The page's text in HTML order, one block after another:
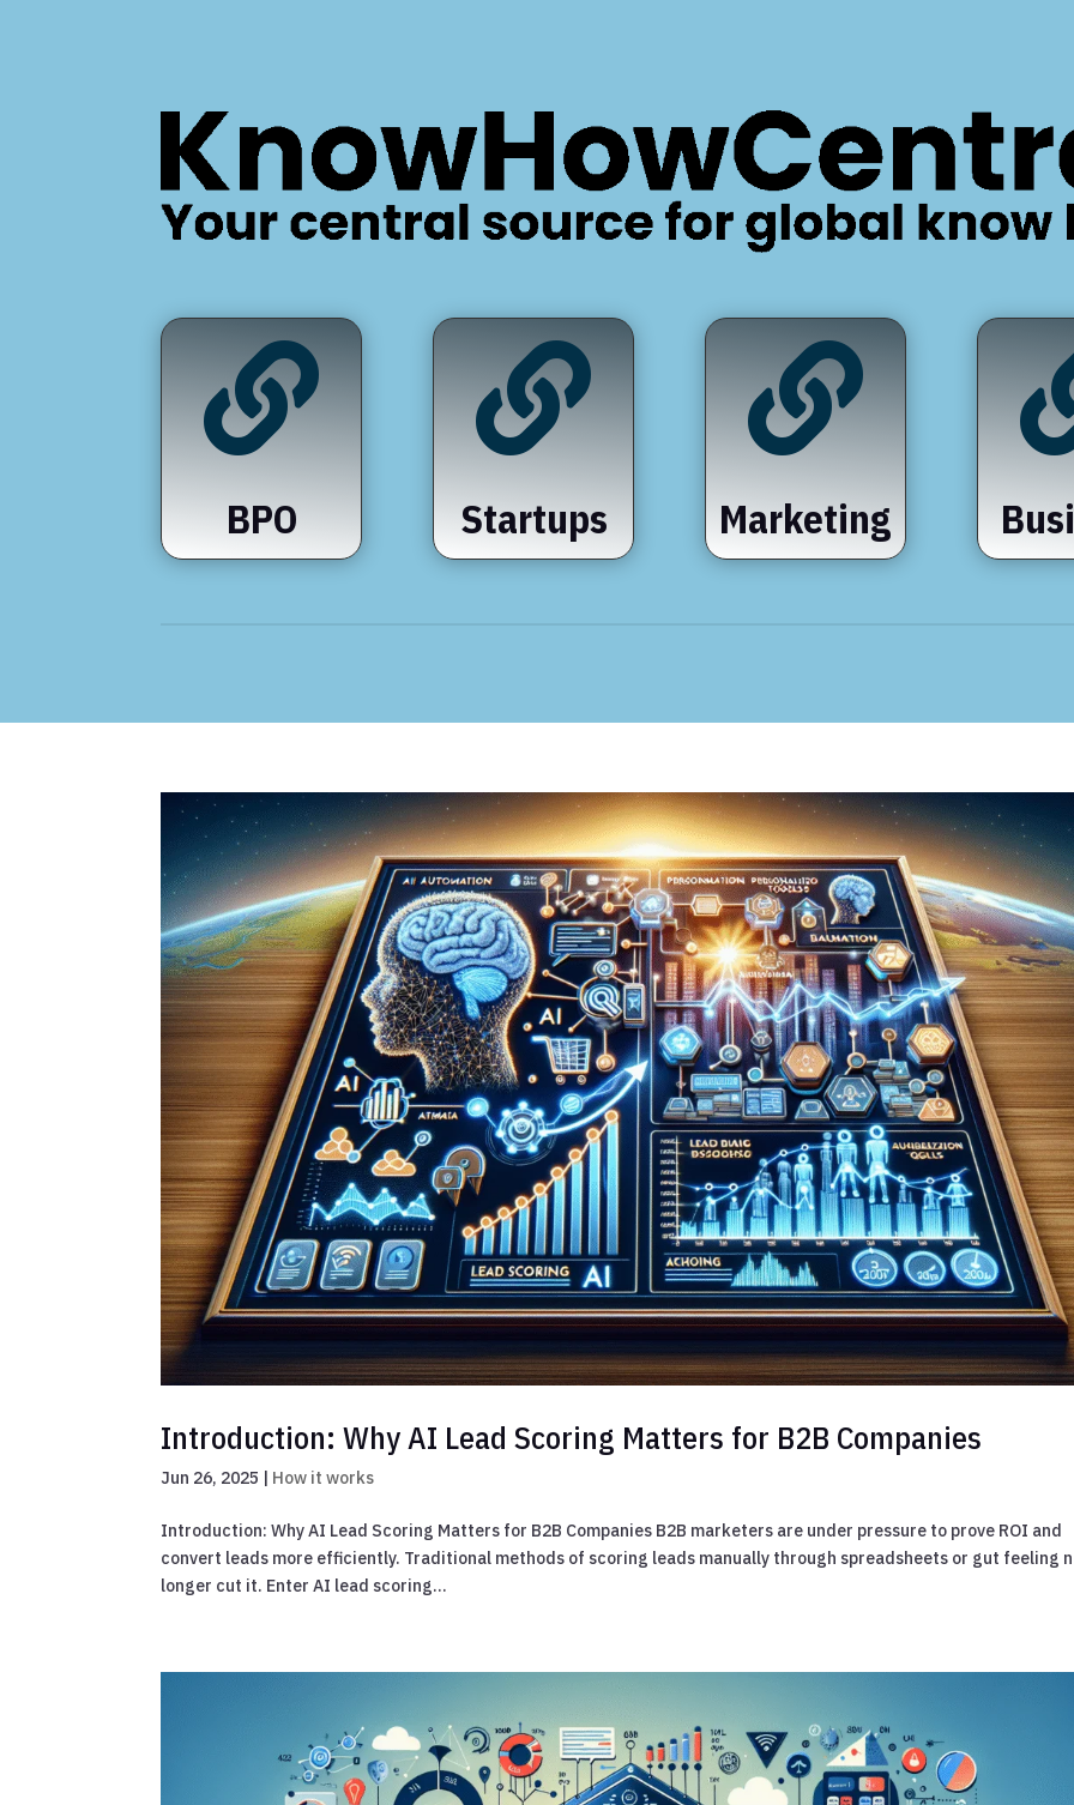

BPO

Startups

Marketing
Introduction: Why AI Lead Scoring Matters for B2B Companies
Jun 26, 2025 | How it works
Introduction: Why AI Lead Scoring Matters for B2B Companies B2B marketers are under pressure to prove ROI and
convert leads more efficiently. Traditional methods of scoring leads manually through spreadsheets or gut feeling
longer cut it. Enter AI lead scoring...